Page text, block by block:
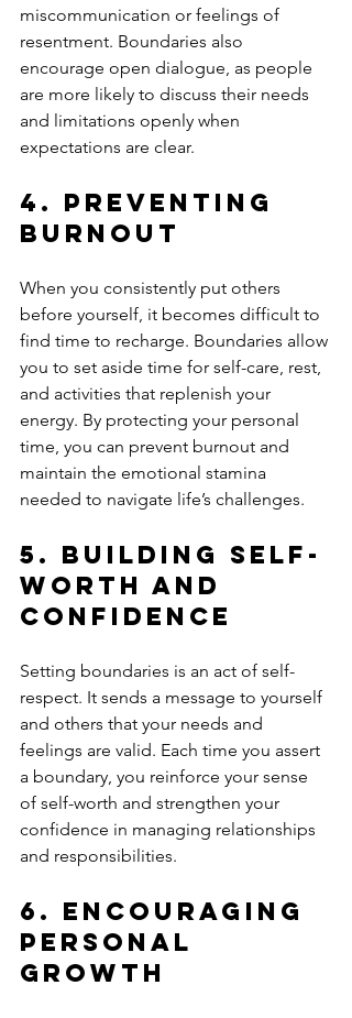
miscommunication or feelings of
resentment. Boundaries also
encourage open dialogue, as people
are more likely to discuss their needs
and limitations openly when
expectations are clear.
4. Preventing
Burnout
When you consistently put others
before yourself, it becomes difficult to
find time to recharge. Boundaries allow
you to set aside time for self-care, rest,
and activities that replenish your
energy. By protecting your personal
time, you can prevent burnout and
maintain the emotional stamina
needed to navigate life’s challenges.
5. Building Self-
Worth and
Confidence
Setting boundaries is an act of self-
respect. It sends a message to yourself
and others that your needs and
feelings are valid. Each time you assert
a boundary, you reinforce your sense
of self-worth and strengthen your
confidence in managing relationships
and responsibilities.
6. Encouraging
Personal
Growth